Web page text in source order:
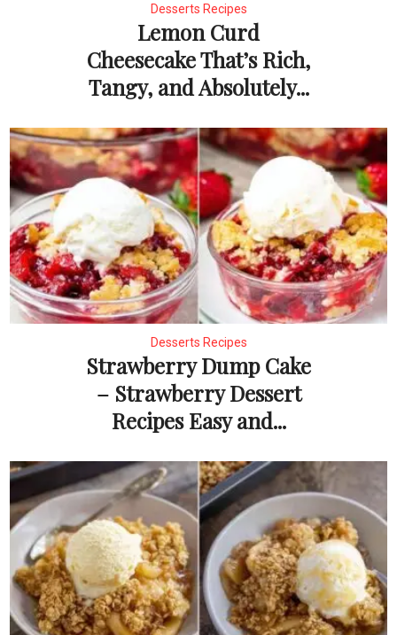
Desserts Recipes
Lemon Curd
Cheesecake That’s Rich,
Tangy, and Absolutely...
Desserts Recipes
Strawberry Dump Cake
– Strawberry Dessert
Recipes Easy and...